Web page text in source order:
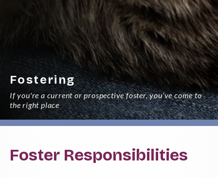
Fostering
If you're a current or prospective foster, you’ve come to
the right place
Foster Responsibilities